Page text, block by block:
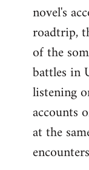
novel's
roadtrip,
of the
battles in
listening
accounts
at the